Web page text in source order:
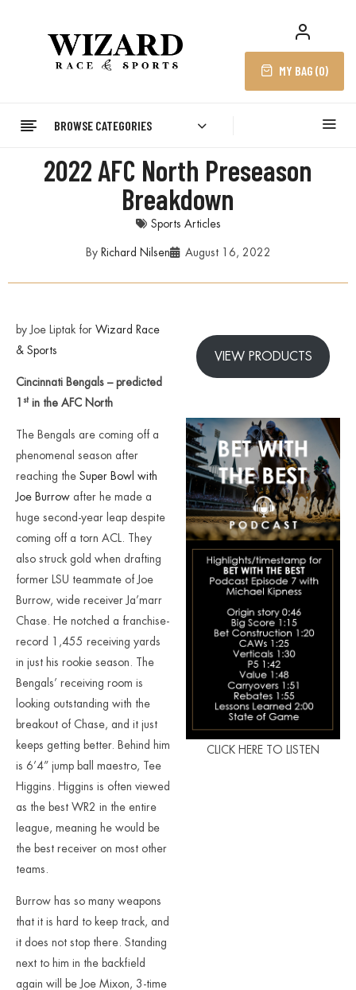
MY BAG (0)
BROWSE CATEGORIES
2022 AFC North Preseason
Breakdown
Sports Articles
By Richard Nilsen August 16, 2022
by Joe Liptak for Wizard Race
& Sports
Cincinnati Bengals – predicted
stin the AFC North
The Bengals are coming off a
phenomenal season after
reaching the Super Bowl with
Joe Burrow after he made a
huge second-year leap despite
coming off a torn ACL. They
also struck gold when drafting
former LSU teammate of Joe
Burrow, wide receiver Ja’marr
Chase. He notched a franchise-
record 1,455 receiving yards
in just his rookie season. The
Bengals’ receiving room is
looking outstanding with the
breakout of Chase, and it just
keeps getting better. Behind him
is 6’4” jump ball maestro, Tee
Higgins. Higgins is often viewed
as the best WR2 in the entire
league, meaning he would be
the best receiver on most other
teams.
Burrow has so many weapons
that it is hard to keep track, and
it does not stop there. Standing
next to him in the backfield
again will be Joe Mixon, 3-time
VIEW PRODUCTS
CLICK HERE TO LISTEN